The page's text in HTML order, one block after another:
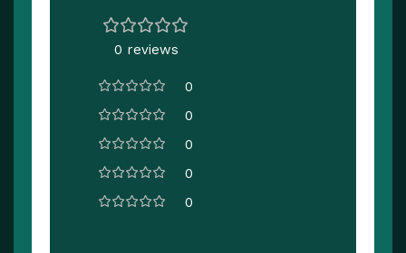
0 reviews
0
0
0
0
0